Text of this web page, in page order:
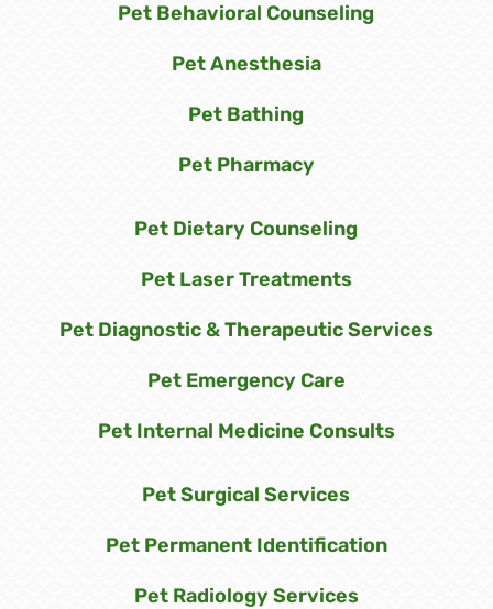
Pet Behavioral Counseling
Pet Anesthesia
Pet Bathing
Pet Pharmacy
Pet Dietary Counseling
Pet Laser Treatments
Pet Diagnostic & Therapeutic Services
Pet Emergency Care
Pet Internal Medicine Consults
Pet Surgical Services
Pet Permanent Identification
Pet Radiology Services